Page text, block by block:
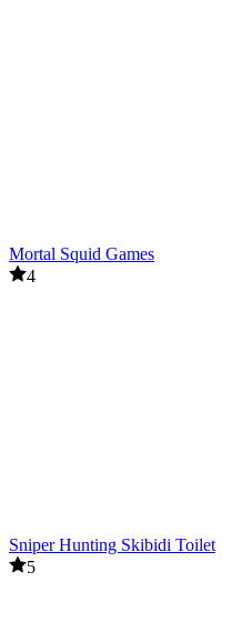
Mortal Squid Games
4
Sniper Hunting Skibidi Toilet
5